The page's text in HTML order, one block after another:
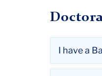
I have a